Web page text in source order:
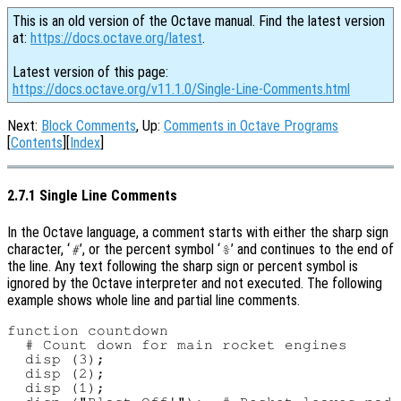
This is an old version of the Octave manual. Find the latest version
at: https://docs.octave.org/latest.
Latest version of this page:
https://docs.octave.org/v11.1.0/Single-Line-Comments.html
Next: Block Comments, Up: Comments in Octave Programs
[Contents][Index]
2.7.1 Single Line Comments
In the Octave language, a comment starts with either the sharp sign
character, ‘#’, or the percent symbol ‘%’ and continues to the end of
the line. Any text following the sharp sign or percent symbol is
ignored by the Octave interpreter and not executed. The following
example shows whole line and partial line comments.
function countdown
  # Count down for main rocket engines
  disp (3);
  disp (2);
  disp (1);